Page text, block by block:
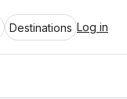
Destinations Log in